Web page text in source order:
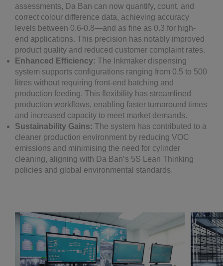
assessments, Da Ban can now quantify, count, and
correct colour difference data, achieving accuracy
levels between 0.6-0.8—and as fine as 0.3 for high-
end applications. This precision has notably improved
product quality and reduced customer complaint rates.
Enhanced Efficiency: The Inkmaker dispensing
system supports configurations ranging from 0.5 to 500
litres without requiring front-end batching and
production feeding. This flexibility has streamlined
production workflows, enabling faster turnaround times
and increased capacity to meet market demands.
Sustainability Gains: The system has contributed to a
cleaner production environment by reducing VOC
emissions and minimising the need for cylinder
cleaning, aligning with Da Ban’s 5S Lean Thinking
policies and global environmental standards.